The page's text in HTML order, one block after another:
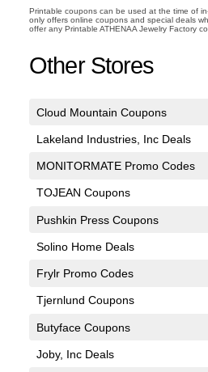
Printable coupons can be used at the time of
only offers online coupons and special deals
offer any Printable ATHENAA Jewelry Factory
Other Stores
Cloud Mountain Coupons
Lakeland Industries, Inc Deals
MONITORMATE Promo Codes
TOJEAN Coupons
Pushkin Press Coupons
Solino Home Deals
Frylr Promo Codes
Tjernlund Coupons
Butyface Coupons
Joby, Inc Deals